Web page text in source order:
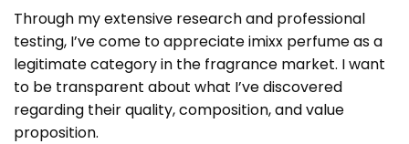
Through my extensive research and professional
testing, I’ve come to appreciate imixx perfume as a
legitimate category in the fragrance market. I want
to be transparent about what I’ve discovered
regarding their quality, composition, and value
proposition.